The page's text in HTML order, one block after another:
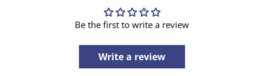
Be the first to write a review
Write a review